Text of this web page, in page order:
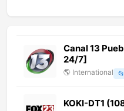
Canal 13
24/7]
🌎 International 📂
KOKI-DT1